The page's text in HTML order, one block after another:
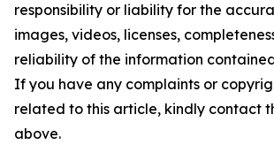
responsibility or liability for the
images, videos, licenses,
reliability of the information
If you have any complaints or
related to this article, kindly contact
above.